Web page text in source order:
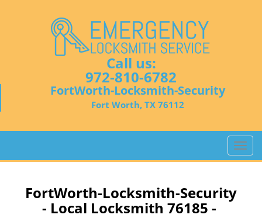
Call us:
972-810-6782
FortWorth-Locksmith-Security
Fort Worth, TX 76112
T
o
FortWorth-Locksmith-Security
- Local Locksmith 76185 -